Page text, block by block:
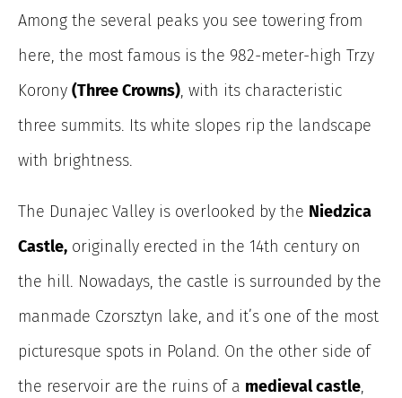
Among the several peaks you see towering from
here, the most famous is the 982-meter-high Trzy
Korony (Three Crowns), with its characteristic
three summits. Its white slopes rip the landscape
with brightness.
The Dunajec Valley is overlooked by the Niedzica
Castle, originally erected in the 14th century on
the hill. Nowadays, the castle is surrounded by the
manmade Czorsztyn lake, and it’s one of the most
picturesque spots in Poland. On the other side of
the reservoir are the ruins of a medieval castle,